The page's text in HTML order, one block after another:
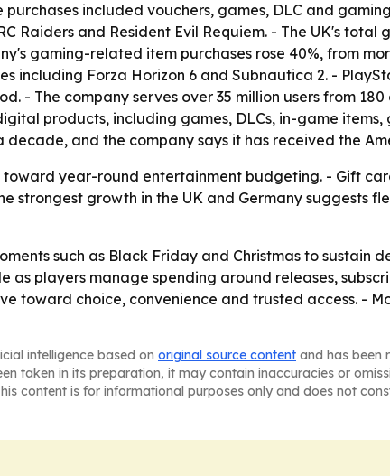
included vouchers, games, DLC and
Raiders and Resident Evil Requiem. - The UK's
gaming-related item purchases rose 40%, from
including Forza Horizon 6 and Subnautica 2. -
- The company serves over 35 million users from
products, including games, DLCs, in-game
and the company says it has received the
year-round entertainment budgeting. - Gift
strongest growth in the UK and Germany suggests
such as Black Friday and Christmas to sustain
players manage spending around releases,
toward choice, convenience and trusted access. -
intelligence based on original source content and has been
taken in its preparation, it may contain inaccuracies or
content is for informational purposes only and does not